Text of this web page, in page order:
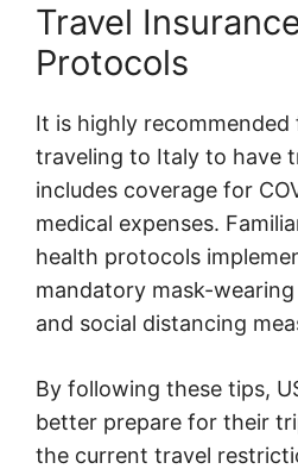
Travel
Protocols
It is highly recommended
traveling to Italy to have
includes coverage for
medical expenses.
health protocols
mandatory mask-
and social distancing
By following these tips,
better prepare for their
the current travel